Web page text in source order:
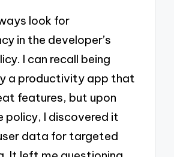
look for
in the developer’s
I can recall being
a productivity app that
features, but upon
policy, I discovered it
data for targeted